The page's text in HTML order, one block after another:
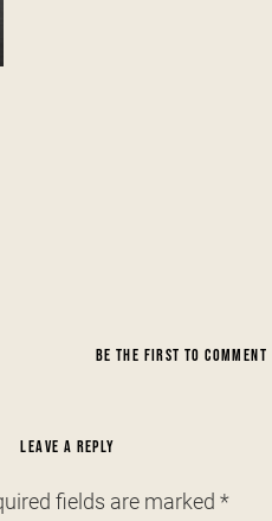
BE THE FIRST TO COMMENT
LEAVE A REPLY
fields are marked *